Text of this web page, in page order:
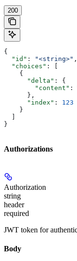
200
{
  "id"
: "<string>" ,
  "choices"
: [
    {
      "delta"
: {
        "content"
:
      },
      "index"
: 123
    }
}
Authorizations
Authorization
string
header
required
JWT token for
Body